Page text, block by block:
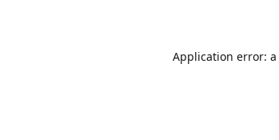
Application error: a